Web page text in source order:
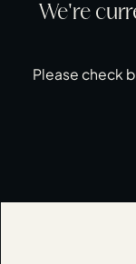
We're
Please check